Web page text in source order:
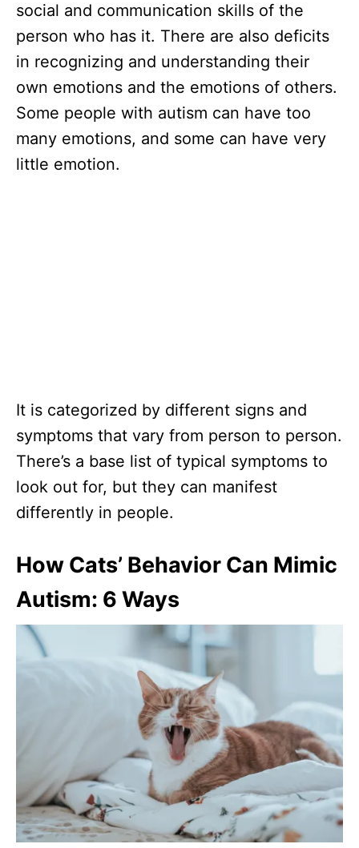
social and communication skills of the
person who has it. There are also deficits
in recognizing and understanding their
own emotions and the emotions of others.
Some people with autism can have too
many emotions, and some can have very
little emotion.
It is categorized by different signs and
symptoms that vary from person to person.
There’s a base list of typical symptoms to
look out for, but they can manifest
differently in people.
How Cats’ Behavior Can Mimic
Autism: 6 Ways